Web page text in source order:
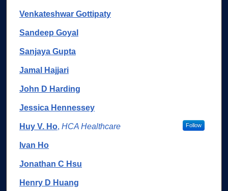
Venkateshwar Gottipaty
Sandeep Goyal
Sanjaya Gupta
Jamal Hajjari
John D Harding
Jessica Hennessey
Huy V. Ho, HCA Healthcare Follow
Ivan Ho
Jonathan C Hsu
Henry D Huang